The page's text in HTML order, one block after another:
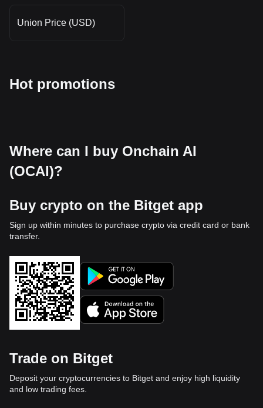
Union Price (USD)
Hot promotions
Where can I buy Onchain AI
(OCAI)?
Buy crypto on the Bitget app
Sign up within minutes to purchase crypto via credit card or bank
transfer.
Trade on Bitget
Deposit your cryptocurrencies to Bitget and enjoy high liquidity
and low trading fees.